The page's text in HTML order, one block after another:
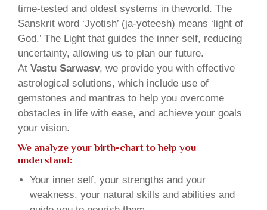
time-tested and oldest systems in theworld. The
Sanskrit word ‘Jyotish’ (ja-yoteesh) means ‘light of
God.’ The Light that guides the inner self, reducing
uncertainty, allowing us to plan our future.
At Vastu Sarwasv, we provide you with effective
astrological solutions, which include use of
gemstones and mantras to help you overcome
obstacles in life with ease, and achieve your goals
your vision.
We analyze your birth-chart to help you
understand:
Your inner self, your strengths and your
weakness, your natural skills and abilities and